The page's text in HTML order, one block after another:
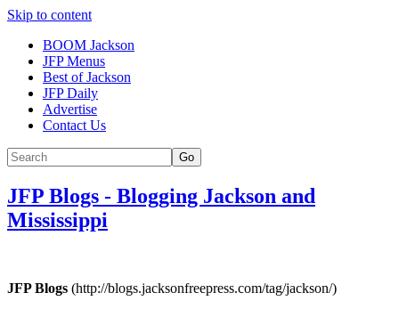
Skip to content
BOOM Jackson
JFP Menus
Best of Jackson
JFP Daily
Advertise
Contact Us
Go
JFP Blogs - Blogging Jackson and
Mississippi
JFP Blogs (http://blogs.jacksonfreepress.com/tag/jackson/)